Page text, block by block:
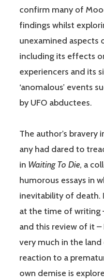
confirm many of
findings whilst
unexamined aspects
including its effects
experiencers and its
‘anomalous’ events
by UFO abductees.
The author’s bravery
any had dared to
in Waiting To Die, a
humorous essays in
inevitability of death.
at the time of writing
and this review of it –
very much in the
reaction to a
own demise is